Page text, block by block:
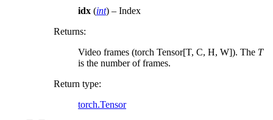
idx (int) – Index
Returns:
Video frames (torch Tensor[T, C, H, W]). The T
is the number of frames.
Return type:
torch.Tensor